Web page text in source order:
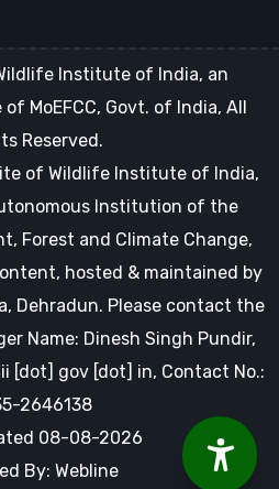
Institute of India, an
MoEFCC, Govt. of India, All
Reserved.
of Wildlife Institute of India,
Institution of the
Forest and Climate Change,
hosted & maintained by
Dehradun. Please contact the
Name: Dinesh Singh Pundir,
[dot] gov [dot] in, Contact No.:
2646138
08-08-2026
By: Webline